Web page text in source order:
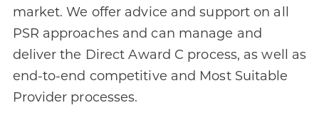
market. We offer advice and support on all
PSR approaches and can manage and
deliver the Direct Award C process, as well as
end-to-end competitive and Most Suitable
Provider processes.